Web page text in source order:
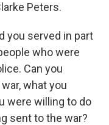
Peters.
you served in part
who were
Can you
what you
were willing to do
sent to the war?